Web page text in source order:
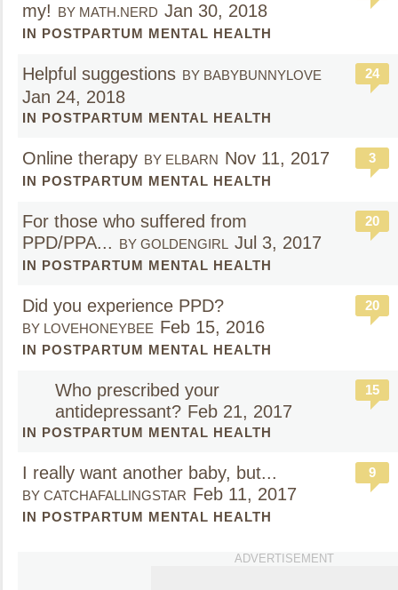
my! BY MATH.NERD Jan 30, 2018
IN POSTPARTUM MENTAL HEALTH
Helpful suggestions BY BABYBUNNYLOVE
Jan 24, 2018
IN POSTPARTUM MENTAL HEALTH
24
Online therapy BY ELBARN Nov 11, 2017
IN POSTPARTUM MENTAL HEALTH
3
For those who suffered from
PPD/PPA... BY GOLDENGIRL Jul 3, 2017
IN POSTPARTUM MENTAL HEALTH
20
Did you experience PPD?
BY LOVEHONEYBEE Feb 15, 2016
IN POSTPARTUM MENTAL HEALTH
20
Who prescribed your
antidepressant? Feb 21, 2017
IN POSTPARTUM MENTAL HEALTH
15
I really want another baby, but...
BY CATCHAFALLINGSTAR Feb 11, 2017
IN POSTPARTUM MENTAL HEALTH
9
ADVERTISEMENT